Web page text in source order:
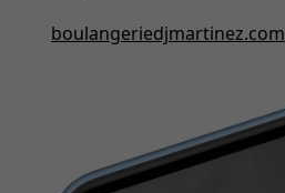
boulangeriedjmartinez.com